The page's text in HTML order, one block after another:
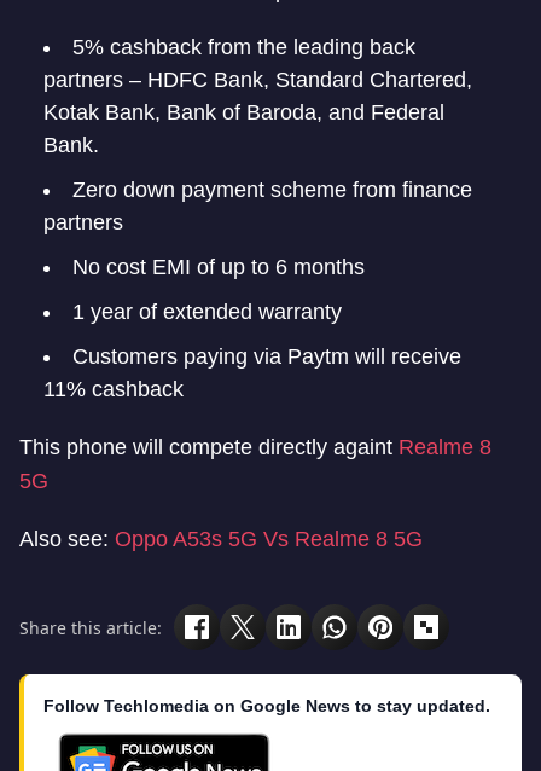
5% cashback from the leading back
partners – HDFC Bank, Standard Chartered,
Kotak Bank, Bank of Baroda, and Federal
Bank.
Zero down payment scheme from finance
partners
No cost EMI of up to 6 months
1 year of extended warranty
Customers paying via Paytm will receive
11% cashback
This phone will compete directly againt Realme 8
5G
Also see: Oppo A53s 5G Vs Realme 8 5G
Share this article:
Follow Techlomedia on Google News to stay updated.